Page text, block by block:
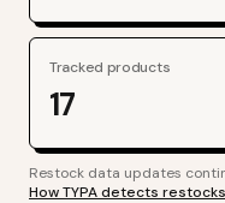
Tracked products
17
Restock data updates
How TYPA detects restocks